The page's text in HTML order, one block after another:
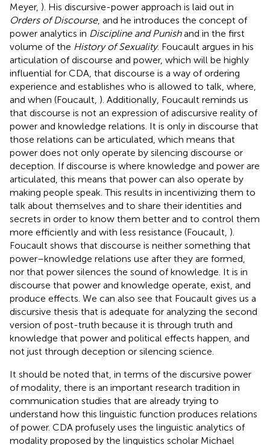
Meyer, ). His discursive-power approach is laid out in
Orders of Discourse, and he introduces the concept of
power analytics in Discipline and Punishand in the first
volume of the History of Sexuality. Foucault argues in his
articulation of discourse and power, which will be highly
influential for CDA, that discourse is a way of ordering
experience and establishes who is allowed to talk, where,
and when (Foucault, ). Additionally, Foucault reminds us
that discourse is not an expression of adiscursive reality of
power and knowledge relations. It is only in discourse that
those relations can be articulated, which means that
power does not only operate by silencing discourse or
deception. If discourse is where knowledge and power are
articulated, this means that power can also operate by
making people speak. This results in incentivizing them to
talk about themselves and to share their identities and
secrets in order to know them better and to control them
more efficiently and with less resistance (Foucault, ).
Foucault shows that discourse is neither something that
power–knowledge relations use after they are formed,
nor that power silences the sound of knowledge. It is in
discourse that power and knowledge operate, exist, and
produce effects. We can also see that Foucault gives us a
discursive thesis that is adequate for analyzing the second
version of post-truth because it is through truth and
knowledge that power and political effects happen, and
not just through deception or silencing science.
It should be noted that, in terms of the discursive power
of modality, there is an important research tradition in
communication studies that are already trying to
understand how this linguistic function produces relations
of power. CDA profusely uses the linguistic analytics of
modality proposed by the linguistics scholar Michael